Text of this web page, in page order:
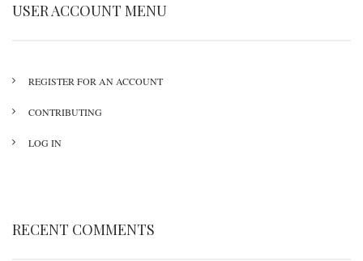
USER ACCOUNT MENU
REGISTER FOR AN ACCOUNT
CONTRIBUTING
LOG IN
RECENT COMMENTS